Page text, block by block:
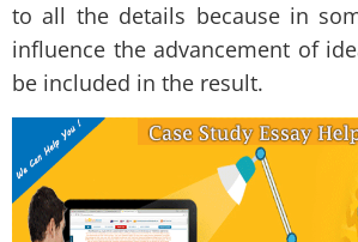
to all the details because in
influence the advancement of
be included in the result.